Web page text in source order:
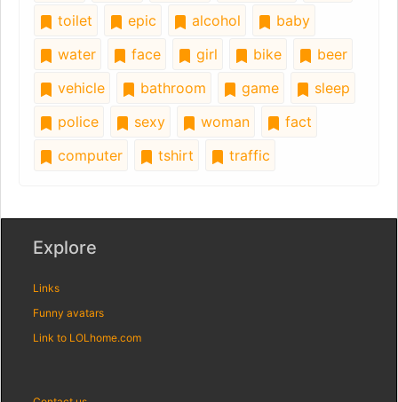
toilet
epic alcohol
baby
water
face girl bike
beer
vehicle
bathroom game
sleep
police
sexy woman
fact
computer
tshirt traffic
Explore
Links
Funny avatars
Link to LOLhome.com